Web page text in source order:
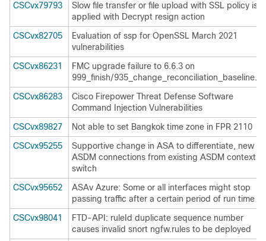
CSCvx79793
Slow file transfer or file upload with SSL policy is
applied with Decrypt resign action
CSCvx82705
Evaluation of ssp for OpenSSL March 2021
vulnerabilities
CSCvx86231
FMC upgrade failure to 6.6.3 on
999_finish/935_change_reconciliation_baseline.pl
CSCvx86283
Cisco Firepower Threat Defense Software
Command Injection Vulnerabilities
CSCvx89827
Not able to set Bangkok time zone in FPR 2110
CSCvx95255
Supportive change in ASA to differentiate, new
ASDM connections from existing ASDM context
switch
CSCvx95652
ASAv Azure: Some or all interfaces might stop
passing traffic after a certain period of run time
CSCvx98041
FTD-API: ruleId duplicate sequence number
causes invalid snort ngfw.rules to be deployed